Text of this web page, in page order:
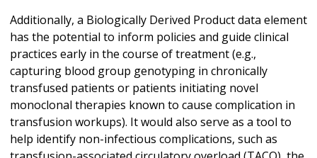
Additionally, a Biologically Derived Product data element
has the potential to inform policies and guide clinical
practices early in the course of treatment (e.g.,
capturing blood group genotyping in chronically
transfused patients or patients initiating novel
monoclonal therapies known to cause complication in
transfusion workups). It would also serve as a tool to
help identify non-infectious complications, such as